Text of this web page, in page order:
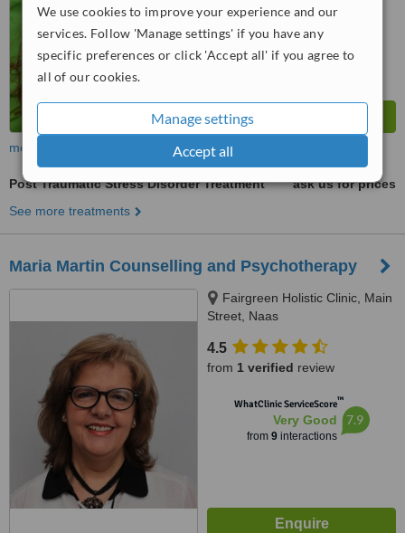
We use cookies to improve your experience and our
services. Follow 'Manage settings' if you have any
specific preferences or click 'Accept all' if you agree to
all of our cookies.
Manage settings
Accept all
more
Post Traumatic Stress Disorder Treatment
ask us for prices
See more treatments
Maria Martin Counselling and Psychotherapy
Fairgreen Holistic Clinic, Main
Street, Naas
4.5
from 1 verified review
WhatClinic ServiceScore™
Very Good
from 9interactions
7.9